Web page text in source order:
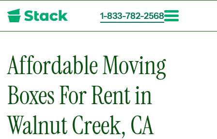
main
content
1-833-782-2568
Affordable Moving
Boxes For Rent in
Walnut Creek, CA